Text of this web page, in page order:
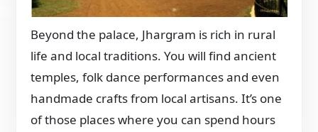
Beyond the palace, Jhargram is rich in rural
life and local traditions. You will find ancient
temples, folk dance performances and even
handmade crafts from local artisans. It’s one
of those places where you can spend hours